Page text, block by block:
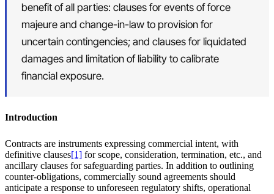
benefit of all parties: clauses for events of force
majeure and change-in-law to provision for
uncertain contingencies; and clauses for liquidated
damages and limitation of liability to calibrate
financial exposure.
Introduction
Contracts are instruments expressing commercial intent, with
definitive clauses[1] for scope, consideration, termination, etc., and
ancillary clauses for safeguarding parties. In addition to outlining
counter-obligations, commercially sound agreements should
anticipate a response to unforeseen regulatory shifts, operational